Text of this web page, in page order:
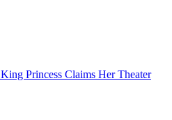
King Princess Claims Her Theater